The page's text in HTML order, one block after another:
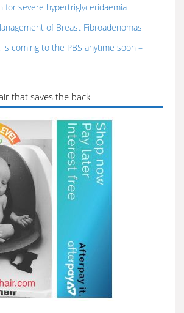
for severe hypertriglyceridaemia
of Breast Fibroadenomas
coming to the PBS anytime soon –
that saves the back